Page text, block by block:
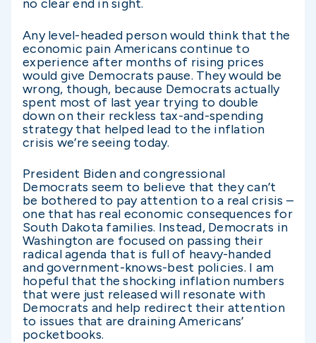
no clear end in sight.
Any level-headed person would think that the
economic pain Americans continue to
experience after months of rising prices
would give Democrats pause. They would be
wrong, though, because Democrats actually
spent most of last year trying to double
down on their reckless tax-and-spending
strategy that helped lead to the inflation
crisis we’re seeing today.
President Biden and congressional
Democrats seem to believe that they can’t
be bothered to pay attention to a real crisis –
one that has real economic consequences for
South Dakota families. Instead, Democrats in
Washington are focused on passing their
radical agenda that is full of heavy-handed
and government-knows-best policies. I am
hopeful that the shocking inflation numbers
that were just released will resonate with
Democrats and help redirect their attention
to issues that are draining Americans’
pocketbooks.